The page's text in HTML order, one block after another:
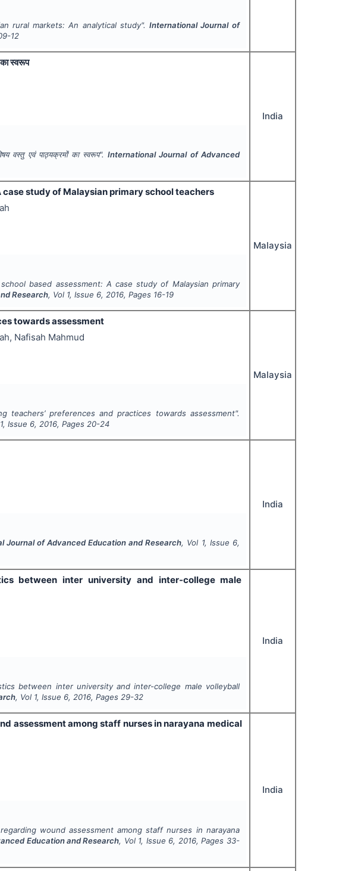
rural markets: An analytical study".International Journal of
12
का स्वरूप
वस्तु एवं पाठ्यक्रमों का स्वरूप".International Journal of Advanced
India
study of Malaysian primary school teachers
based assessment: A case study of Malaysian primary
Research, Vol 1, Issue 6,2016, Pages 16-19
Malaysia
towards assessment
Nafisah Mahmud
teachers’ preferences and practices towards assessment".
1, Issue 6,2016, Pages 20-24
Malaysia
Journal of Advanced Education and Research, Vol 1, Issue 6,
India
between inter university and inter-college male
between inter university and inter-college male volleyball
, Vol 1, Issue 6,2016, Pages 29-32
India
assessment among staff nurses in narayana medical
wound assessment among staff nurses in narayana
Education and Research, Vol 1, Issue 6, 2016, Pages 33-
India